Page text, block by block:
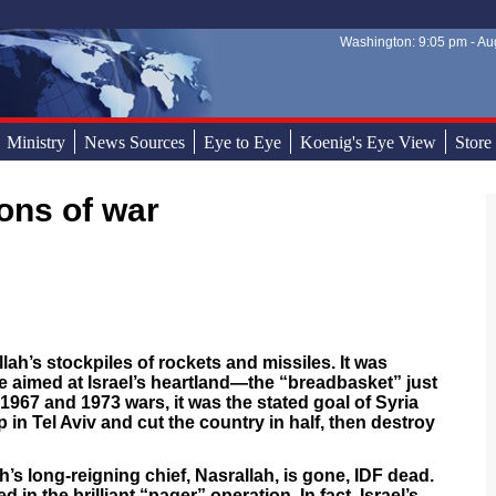
Washington: 9:05 pm -
Ministry News Sources Eye to Eye Koenig's Eye View Store
of war
stockpiles of rockets and missiles. It was
aimed at Israel’s heartland—the “breadbasket” just
and 1973 wars, it was the stated goal of Syria
in Tel Aviv and cut the country in half, then destroy
long-reigning chief, Nasrallah, is gone, IDF dead.